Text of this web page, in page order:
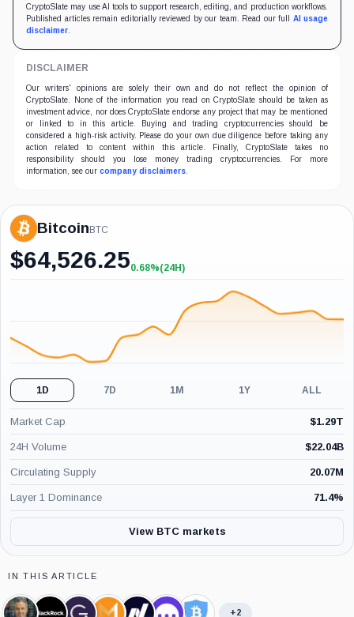
CryptoSlate may use AI tools to support research, editing, and production workflows.
Published articles remain editorially reviewed by our team. Read our full AI usage
disclaimer
DISCLAIMER
Our writers' opinions are solely their own and do not reflect the opinion of
CryptoSlate. None of the information you read on CryptoSlate should be taken as
investment advice, nor does CryptoSlate endorse any project that may be mentioned
or linked to in this article. Buying and trading cryptocurrencies should be
considered a high-risk activity. Please do your own due diligence before taking any
action related to content within this article. Finally, CryptoSlate takes no
responsibility should you lose money trading cryptocurrencies. For more
information, see our company disclaimers
BitcoinBTC
$64,526.25+0.68%
0.68%(24H)
1D 7D 1M 1Y ALL
Market Cap $1.29T
24H Volume $22.04B
Circulating Supply 20.07M
Layer 1 Dominance 71.4%
View BTC markets
IN THIS ARTICLE
+2